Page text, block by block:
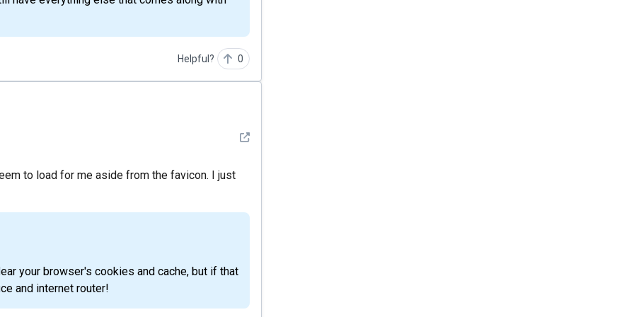
Helpful? 0
See detail
to load for me aside from the favicon. I just
and internet router!